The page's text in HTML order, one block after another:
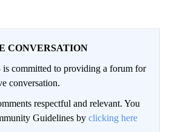
CONVERSATION
committed to providing a forum for
conversation.
respectful and relevant. You
Guidelines by clicking here